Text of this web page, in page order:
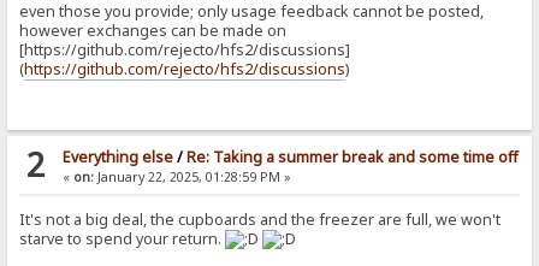
even those you provide; only usage feedback cannot be posted,
however exchanges can be made on
[https://github.com/rejecto/hfs2/discussions]
(https://github.com/rejecto/hfs2/discussions)
2 Everything else/Re: Taking a summer break and some time off
« on:January 22, 2025, 01:28:59 PM »
It's not a big deal, the cupboards and the freezer are full, we won't
starve to spend your return.